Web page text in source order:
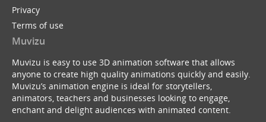
Privacy
Terms of use
Muvizu
Muvizu is easy to use 3D animation software that allows
anyone to create high quality animations quickly and easily.
Muvizu’s animation engine is ideal for storytellers,
animators, teachers and businesses looking to engage,
enchant and delight audiences with animated content.